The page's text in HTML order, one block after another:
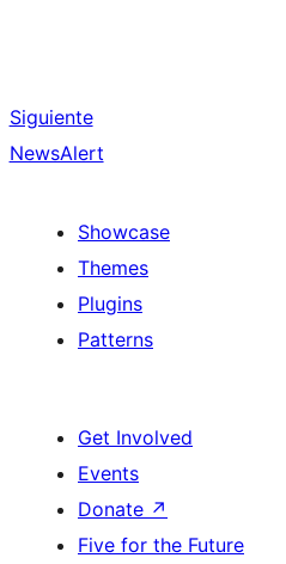
Siguiente
NewsAlert
Showcase
Themes
Plugins
Patterns
Get Involved
Events
Donate ↗
Five for the Future